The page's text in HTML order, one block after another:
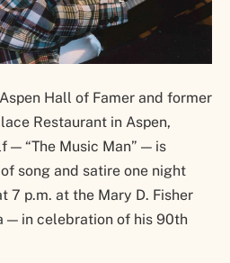
Hall of Famer and former
Restaurant in Aspen,
— “The Music Man” — is
song and satire one night
7 p.m. at the Mary D. Fisher
— in celebration of his 90th